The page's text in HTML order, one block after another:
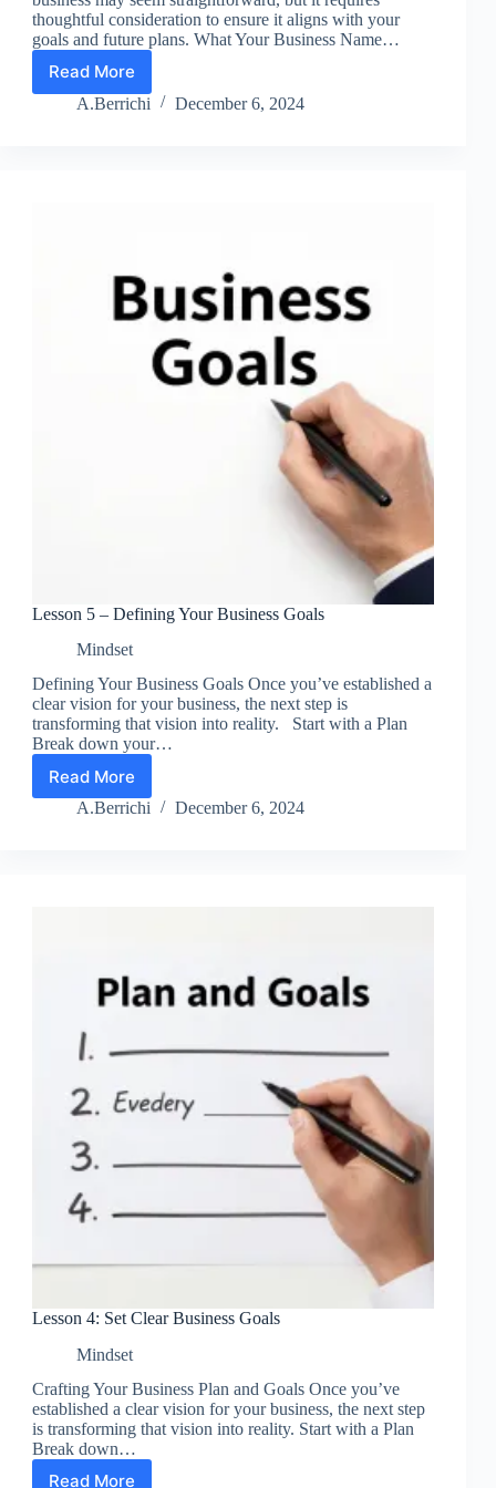
thoughtful consideration to ensure it aligns with your
goals and future plans. What Your Business Name…
Read More
Lesson
6:
A.Berrichi December 6, 2024
Lesson 5 – Defining Your Business Goals
Mindset
Defining Your Business Goals Once you’ve established a
clear vision for your business, the next step is
transforming that vision into reality. Start with a Plan
Break down your…
Read More
Lesson
5
A.Berrichi December 6, 2024
Lesson 4: Set Clear Business Goals
Mindset
Crafting Your Business Plan and Goals Once you’ve
established a clear vision for your business, the next step
is transforming that vision into reality. Start with a Plan
Break down…
Read More